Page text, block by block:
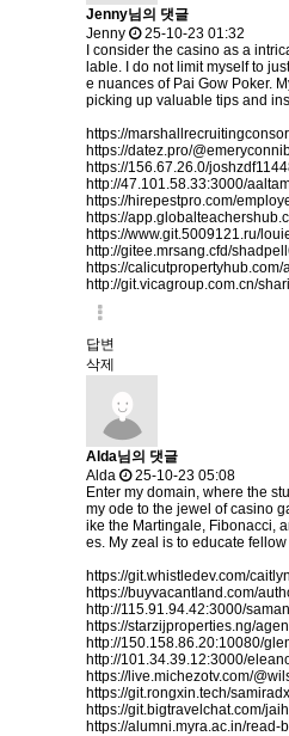
Jenny님의 댓글
Jenny
25-10-23 01:32
I consider the casino as a
lable. I do not limit myself to
e nuances of Pai Gow Poker.
picking up valuable tips and
https://
https://datez.pro/
https://156.67.26.0/
http://47.101.58.33:3000/
https://hirepestpro.com/
https://
https://www.git.5009121.ru/
http://gitee.mrsang.cfd/
https://
http://git.vicagroup.com.cn/
답변
삭제
Alda님의 댓글
Alda
25-10-23 05:08
Enter my domain, where the
my ode to the jewel of casino
ike the Martingale, Fibonacci,
es. My zeal is to educate
https://git.whistledev.com/
https://buyvacantland.com/
http://115.91.94.42:3000/
https://starzijproperties.ng/
http://150.158.86.20:10080/
http://101.34.39.12:3000/
https://live.michezotv.com/
https://git.rongxin.tech/
https://git.bigtravelchat.com/
https://alumni.myra.ac.in/